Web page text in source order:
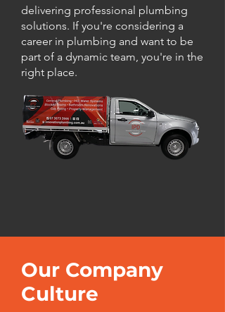
delivering professional plumbing
solutions. If you're considering a
career in plumbing and want to be
part of a dynamic team, you're in the
right place.
Our Company
Culture